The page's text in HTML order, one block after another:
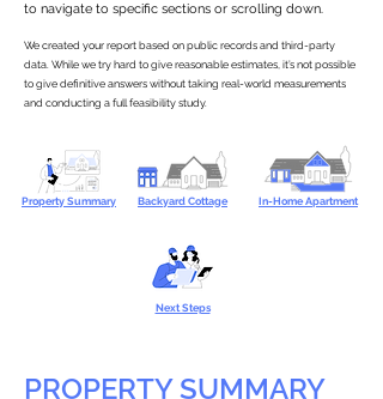
to navigate to specific sections or scrolling down.
We created your report based on public records and third-party
data. While we try hard to give reasonable estimates, it’s not possible
to give definitive answers without taking real-world measurements
and conducting a full feasibility study.
Property Summary Backyard Cottage In-Home Apartment
Next Steps
PROPERTY SUMMARY